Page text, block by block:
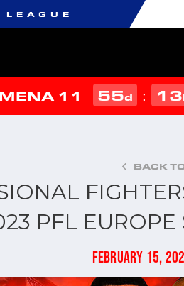
11 55d : 13
BACK
PFL EUROPE
FEBRUARY 15,